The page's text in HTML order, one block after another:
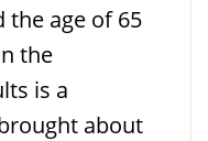
the age of 65
the
is a
about